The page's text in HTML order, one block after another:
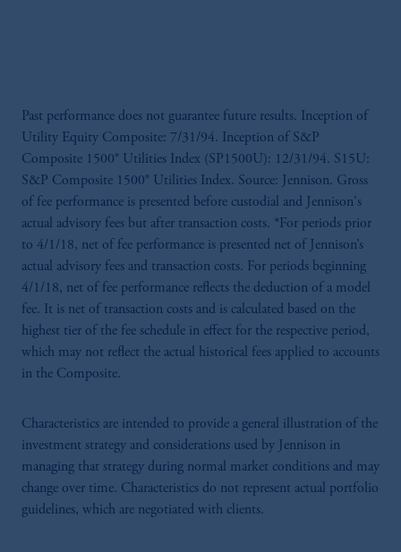
Past performance does not guarantee future results. Inception of
Utility Equity Composite: 7/31/94. Inception of S&P
Composite 1500® Utilities Index (SP1500U): 12/31/94. S15U:
S&P Composite 1500® Utilities Index. Source: Jennison. Gross
of fee performance is presented before custodial and Jennison's
actual advisory fees but after transaction costs. *For periods prior
to 4/1/18, net of fee performance is presented net of Jennison’s
actual advisory fees and transaction costs. For periods beginning
4/1/18, net of fee performance reflects the deduction of a model
fee. It is net of transaction costs and is calculated based on the
highest tier of the fee schedule in effect for the respective period,
which may not reflect the actual historical fees applied to accounts
in the Composite.
Characteristics are intended to provide a general illustration of the
investment strategy and considerations used by Jennison in
managing that strategy during normal market conditions and may
change over time. Characteristics do not represent actual portfolio
guidelines, which are negotiated with clients.